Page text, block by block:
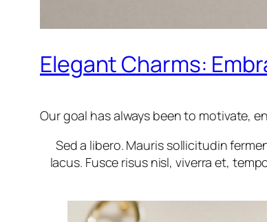
Elegant Charms:
Our goal has always been to motivate,
Sed a libero. Mauris sollicitudin
lacus. Fusce risus nisl, viverra et,